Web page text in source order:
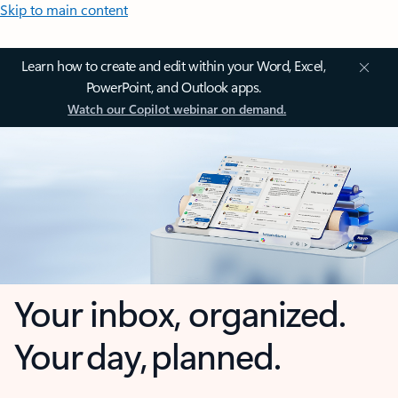
Skip to main content
Learn how to create and edit within your Word, Excel,
PowerPoint, and Outlook apps.
Watch our Copilot webinar on demand.
Your inbox, organized.
Your day, planned.